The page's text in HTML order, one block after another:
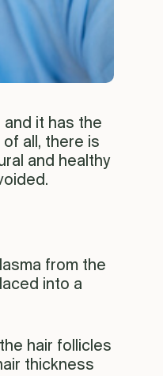
and it has the
all, there is
and healthy
from the
into a
hair follicles
thickness